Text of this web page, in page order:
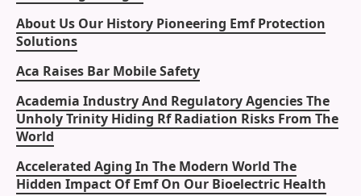
About Us Our History Pioneering Emf Protection
Solutions
Aca Raises Bar Mobile Safety
Academia Industry And Regulatory Agencies The
Unholy Trinity Hiding Rf Radiation Risks From The
World
Accelerated Aging In The Modern World The
Hidden Impact Of Emf On Our Bioelectric Health